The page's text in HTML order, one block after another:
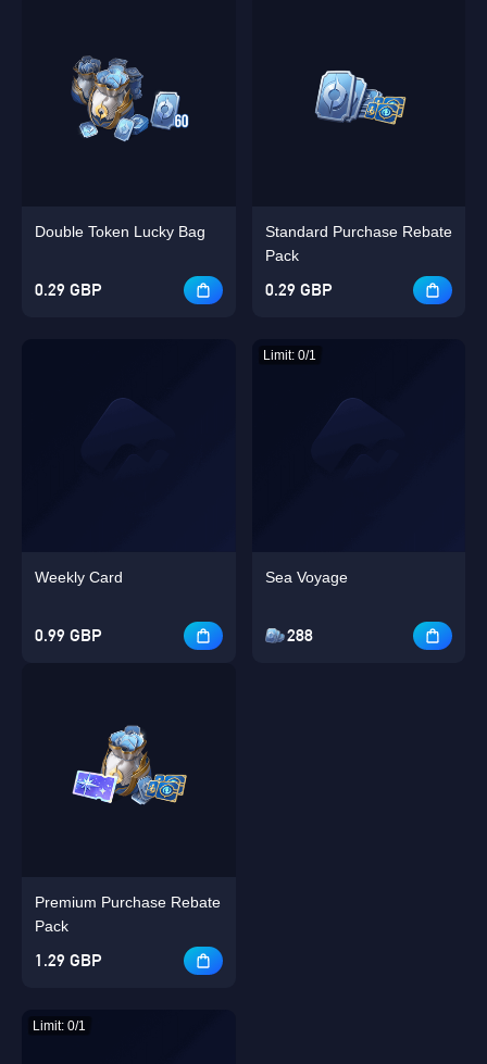
Double Token Lucky Bag
0.29 GBP
Weekly Card
0.99 GBP
Standard Purchase Rebate
Pack
0.29 GBP
Limit: 0/1
Sea Voyage
288
Premium Purchase Rebate
Pack
1.29 GBP
Limit: 0/1